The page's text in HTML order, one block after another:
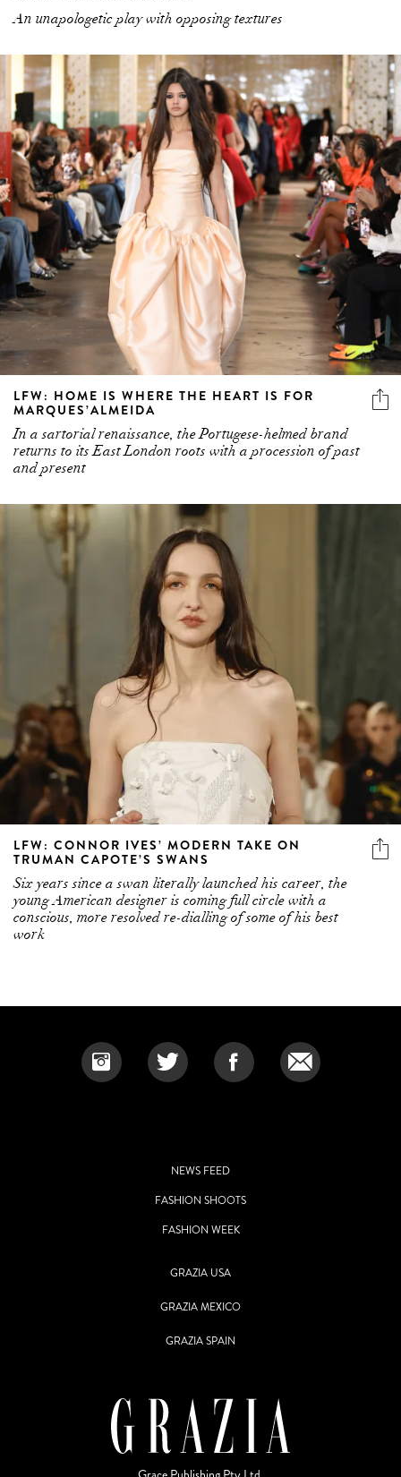
An unapologetic play with opposing textures
LFW: HOME IS WHERE THE HEART IS FOR
MARQUES’ALMEIDA
In a sartorial renaissance, the Portugese-helmed brand
returns to its East London roots with a procession of past
and present
LFW: CONNOR IVES’ MODERN TAKE ON
TRUMAN CAPOTE’S SWANS
Six years since a swan literally launched his career, the
young American designer is coming full circle with a
conscious, more resolved re-dialling of some of his best
work
NEWS FEED
FASHION SHOOTS
FASHION WEEK
GRAZIA USA
GRAZIA MEXICO
GRAZIA SPAIN